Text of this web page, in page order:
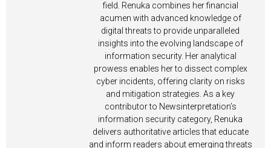
field. Renuka combines her financial
acumen with advanced knowledge of
digital threats to provide unparalleled
insights into the evolving landscape of
information security. Her analytical
prowess enables her to dissect complex
cyber incidents, offering clarity on risks
and mitigation strategies. As a key
contributor to Newsinterpretation’s
information security category, Renuka
delivers authoritative articles that educate
and inform readers about emerging threats